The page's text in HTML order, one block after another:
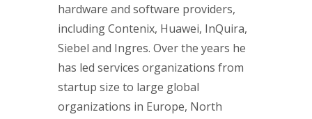
hardware and software providers,
including Contenix, Huawei, InQuira,
Siebel and Ingres. Over the years he
has led services organizations from
startup size to large global
organizations in Europe, North